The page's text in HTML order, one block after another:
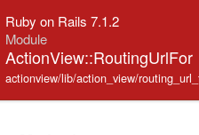
Ruby on Rails 7.1.2
Module
ActionView::RoutingUrlFor
actionview/lib/action_view/